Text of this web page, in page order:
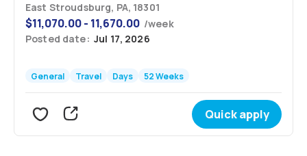
East Stroudsburg, PA, 18301
$11,070.00 - 11,670.00 /week
Posted date: Jul 17, 2026
General Travel Days 52 Weeks
Quick apply